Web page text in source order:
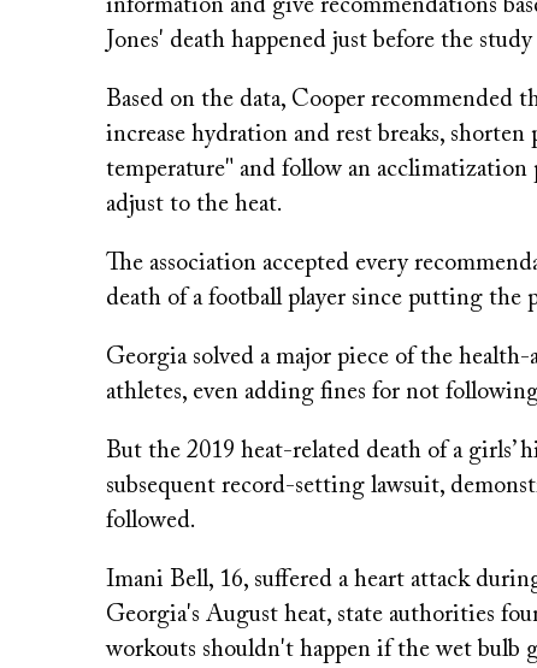
information and give recommendations
Jones' death happened just before the
Based on the data, Cooper recommended
increase hydration and rest breaks,
temperature" and follow an
adjust to the heat.
The association accepted every
death of a football player since putting the
Georgia solved a major piece of the
athletes, even adding fines for not
But the 2019 heat-related death of a girls’
subsequent record-setting lawsuit,
followed.
Imani Bell, 16, suffered a heart attack
Georgia's August heat, state authorities
workouts shouldn't happen if the wet bulb